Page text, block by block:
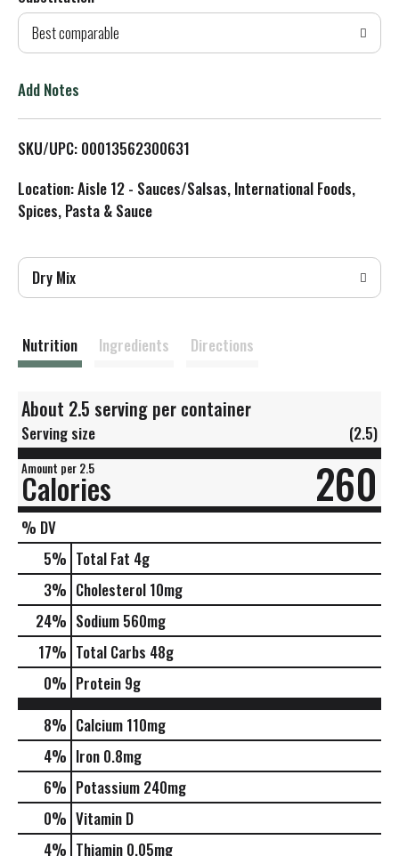
d
T
L
i
t
Best comparable
Add Notes
SKU/UPC: 00013562300631
Location: Aisle 12 - Sauces/Salsas, International Foods,
Spices, Pasta & Sauce
Dry Mix
Nutrition Ingredients Directions
About 2.5 serving per container
Serving size (2.5)
Amount per 2.5
Calories 260
% DV
5% Total Fat 4g
3% Cholesterol 10mg
24% Sodium 560mg
17% Total Carbs 48g
0% Protein 9g
8% Calcium 110mg
4% Iron 0.8mg
6% Potassium 240mg
0% Vitamin D
4% Thiamin 0.05mg